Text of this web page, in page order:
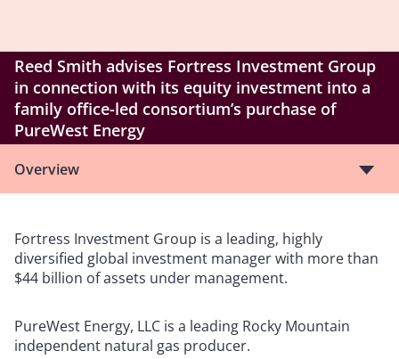
Reed Smith advises Fortress Investment Group
in connection with its equity investment into a
family office-led consortium’s purchase of
PureWest Energy
Overview
Fortress Investment Group is a leading, highly
diversified global investment manager with more than
$44 billion of assets under management.
PureWest Energy, LLC is a leading Rocky Mountain
independent natural gas producer.